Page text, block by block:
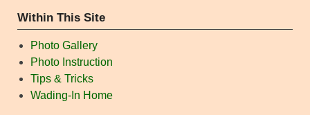
Within This Site
Photo Gallery
Photo Instruction
Tips & Tricks
Wading-In Home